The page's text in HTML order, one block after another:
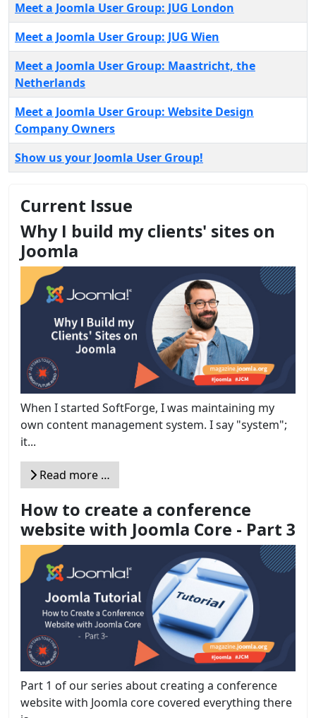
Meet a Joomla User Group: JUG London
Meet a Joomla User Group: JUG Wien
Meet a Joomla User Group: Maastricht, the
Netherlands
Meet a Joomla User Group: Website Design
Company Owners
Show us your Joomla User Group!
Current Issue
Why I build my clients' sites on
Joomla
When I started SoftForge, I was maintaining my
own content management system. I say "system";
it...
Read more …
How to create a conference
website with Joomla Core - Part 3
Part 1 of our series about creating a conference
website with Joomla core covered everything there